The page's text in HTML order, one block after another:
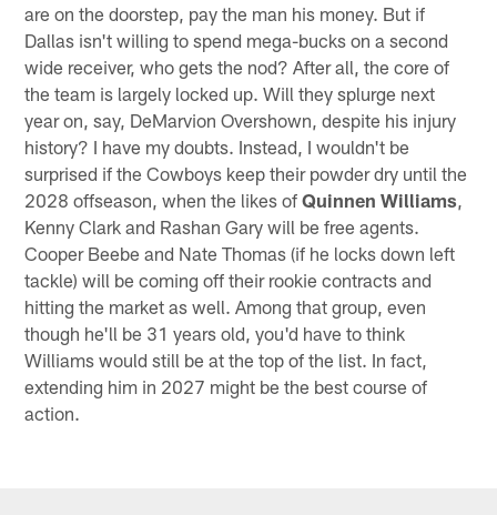
are on the doorstep, pay the man his money. But if
Dallas isn't willing to spend mega-bucks on a second
wide receiver, who gets the nod? After all, the core of
the team is largely locked up. Will they splurge next
year on, say, DeMarvion Overshown, despite his injury
history? I have my doubts. Instead, I wouldn't be
surprised if the Cowboys keep their powder dry until the
2028 offseason, when the likes ofQuinnen Williams
Kenny Clark and Rashan Gary will be free agents.
Cooper Beebe and Nate Thomas (if he locks down left
tackle) will be coming off their rookie contracts and
hitting the market as well. Among that group, even
though he'll be 31 years old, you'd have to think
Williams would still be at the top of the list. In fact,
extending him in 2027 might be the best course of
action.